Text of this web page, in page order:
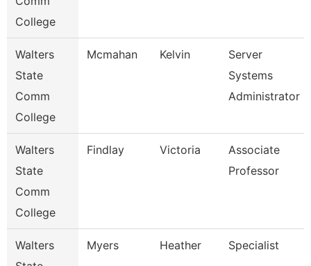
College
Walters
State
Comm
College
Mcmahan Kelvin
Server
Systems
Administrator
Walters
State
Comm
College
Findlay Victoria
Associate
Professor
Walters
Myers Heather Specialist